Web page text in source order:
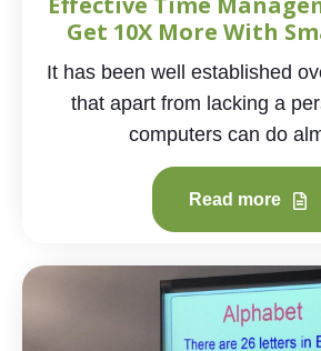
Get 10X More With
It has been well established
that apart from lacking a
computers can do
Read more